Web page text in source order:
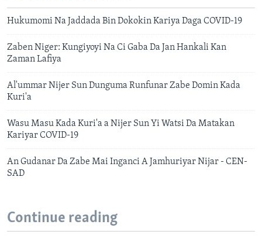
Hukumomi Na Jaddada Bin Dokokin Kariya Daga COVID-19
Zaben Niger: Kungiyoyi Na Ci Gaba Da Jan Hankali Kan
Zaman Lafiya
Al'ummar Nijer Sun Dunguma Runfunar Zabe Domin Kada
Kuri'a
Wasu Masu Kada Kuri'a a Nijer Sun Yi Watsi Da Matakan
Kariyar COVID-19
An Gudanar Da Zabe Mai Inganci A Jamhuriyar Nijar - CEN-
SAD
Continue reading